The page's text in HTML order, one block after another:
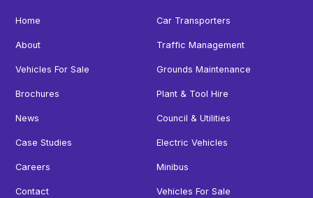
Home
About
Vehicles For Sale
Brochures
News
Case Studies
Careers
Contact
Car Transporters
Traffic Management
Grounds Maintenance
Plant & Tool Hire
Council & Utilities
Electric Vehicles
Minibus
Vehicles For Sale